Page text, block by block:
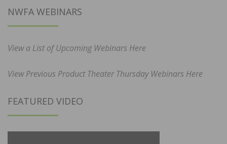
NWFA WEBINARS
View a List of Upcoming Webinars Here
View Previous Product Theater Thursday Webinars Here
FEATURED VIDEO